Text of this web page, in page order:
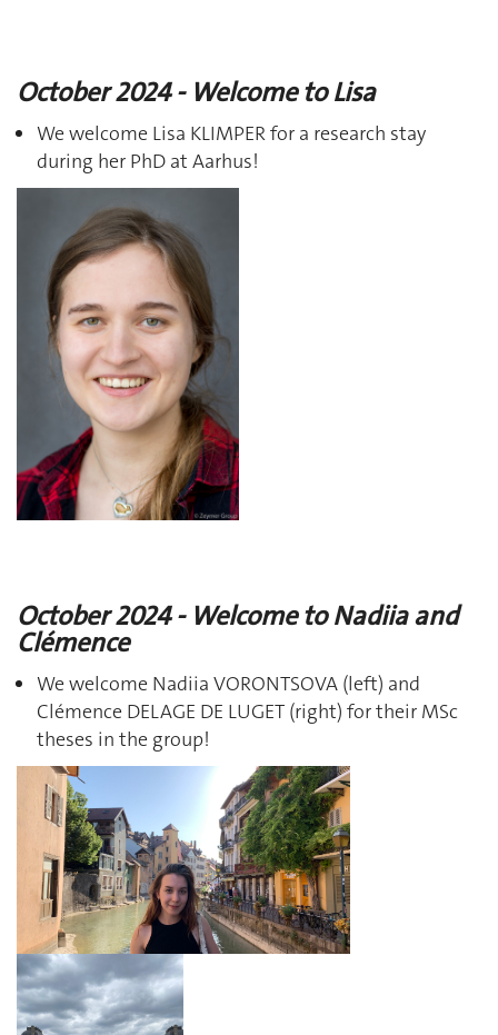
October 2024 - Welcome to Lisa
We welcome Lisa KLIMPER for a research stay
during her PhD at Aarhus!
October 2024 - Welcome to Nadiia and
Clémence
We welcome Nadiia VORONTSOVA (left) and
Clémence DELAGE DE LUGET (right) for their MSc
theses in the group!